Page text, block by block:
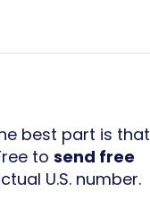
best part is that
to send free
U.S. number.